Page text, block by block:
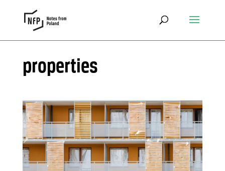
properties